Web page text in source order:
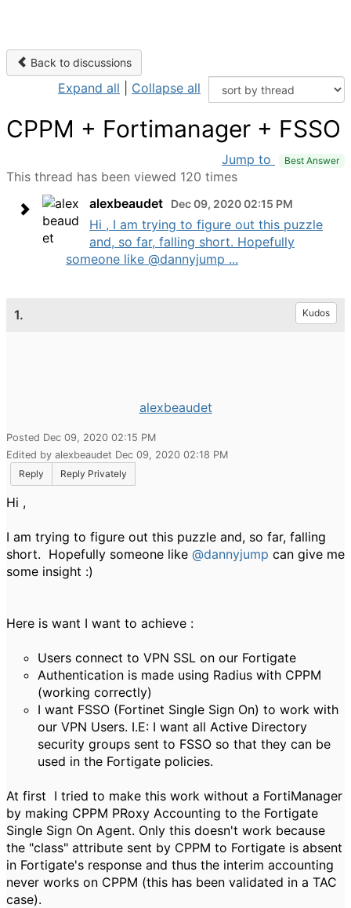
Back to discussions
Expand all Collapse all
CPPM + Fortimanager + FSSO
Jump to Best Answer
This thread has been viewed 120 times
alexbeaudet
Dec 09, 2020 02:15 PM
Hi , I am trying to figure out this puzzle
and, so far, falling short. Hopefully
someone like @dannyjump ...
1. Kudos
alexbeaudet
Posted Dec 09, 2020 02:15 PM
Edited by alexbeaudet Dec 09, 2020 02:18 PM
Reply
Reply Privately
Hi ,
I am trying to figure out this puzzle and, so far, falling
short. Hopefully someone like @dannyjump can give me
some insight :)
Here is want I want to achieve :
Users connect to VPN SSL on our Fortigate
Authentication is made using Radius with CPPM
(working correctly)
I want FSSO (Fortinet Single Sign On) to work with
our VPN Users. I.E: I want all Active Directory
security groups sent to FSSO so that they can be
used in the Fortigate policies.
At first I tried to make this work without a FortiManager
by making CPPM PRoxy Accounting to the Fortigate
Single Sign On Agent. Only this doesn't work because
the "class" attribute sent by CPPM to Fortigate is absent
in Fortigate's response and thus the interim accounting
never works on CPPM (this has been validated in a TAC
case).